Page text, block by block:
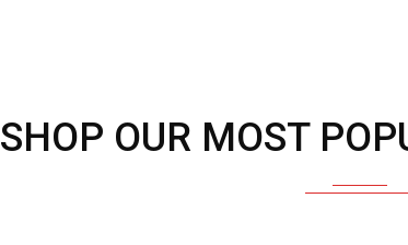
SHOP OUR MOST